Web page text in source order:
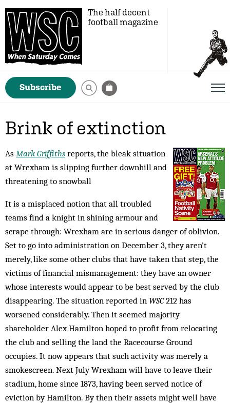
The half decent
football magazine
Subscribe
Brink of extinction
As Mark Griffiths reports, the bleak situation
at Wrexham is slipping further downhill and
threatening to snowball
It is a misplaced notion that all troubled
teams find a knight in shining armour and
scrape through: Wrexham are in serious danger of oblivion.
Set to go into administration on December 3, they aren’t
merely, like some other clubs that have taken that step, the
victims of financial mismanagement: they have an owner
whose interests would appear to be best served by the club
disappearing. The situation reported in WSC212 has
worsened considerably. Then it seemed majority
shareholder Alex Hamilton hoped to profit from relocating
the club and selling the land the Racecourse Ground
occupies. It now appears that such activity was merely a
smokescreen. Next July Wrexham will have to leave their
stadium, home since 1873, having been served notice of
eviction by Hamilton. By then their assets might well have